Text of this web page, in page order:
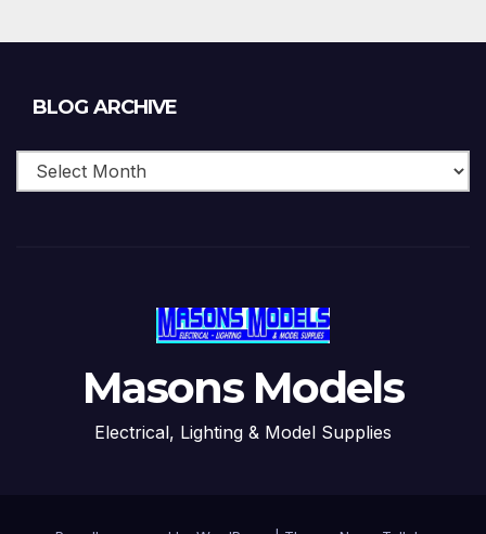
BLOG ARCHIVE
Masons Models
Electrical, Lighting & Model Supplies